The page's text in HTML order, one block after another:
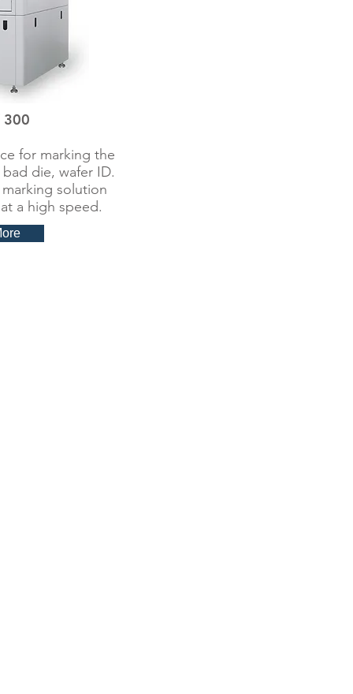
300
for marking the
die, wafer ID.
solution
a high speed.